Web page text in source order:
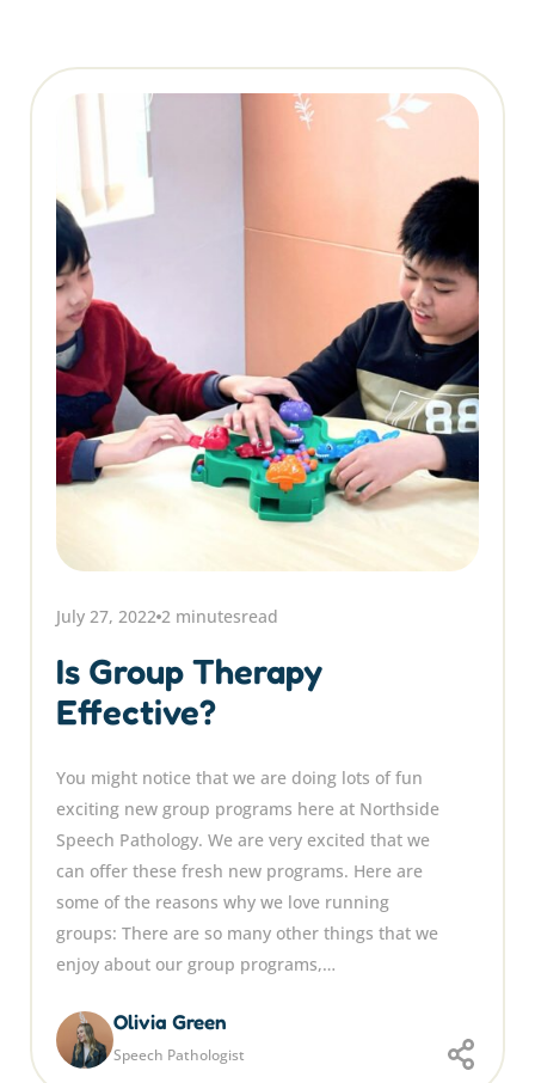
July 27, 2022 2 minutesread
Is Group Therapy
Effective?
You might notice that we are doing lots of fun
exciting new group programs here at Northside
Speech Pathology. We are very excited that we
can offer these fresh new programs. Here are
some of the reasons why we love running
groups: There are so many other things that we
enjoy about our group programs,…
Olivia Green
Speech Pathologist